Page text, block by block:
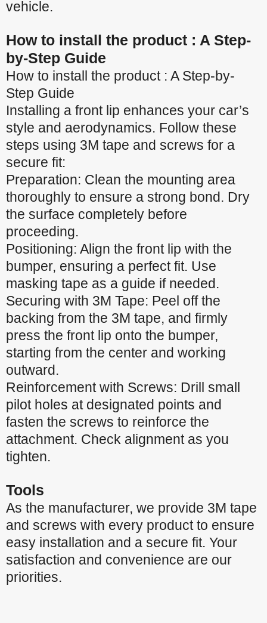
vehicle.
How to install the product : A Step-
by-Step Guide
How to install the product : A Step-by-
Step Guide
Installing a front lip enhances your car’s
style and aerodynamics. Follow these
steps using 3M tape and screws for a
secure fit:
Preparation: Clean the mounting area
thoroughly to ensure a strong bond. Dry
the surface completely before
proceeding.
Positioning: Align the front lip with the
bumper, ensuring a perfect fit. Use
masking tape as a guide if needed.
Securing with 3M Tape: Peel off the
backing from the 3M tape, and firmly
press the front lip onto the bumper,
starting from the center and working
outward.
Reinforcement with Screws: Drill small
pilot holes at designated points and
fasten the screws to reinforce the
attachment. Check alignment as you
tighten.
Tools
As the manufacturer, we provide 3M tape
and screws with every product to ensure
easy installation and a secure fit. Your
satisfaction and convenience are our
priorities.